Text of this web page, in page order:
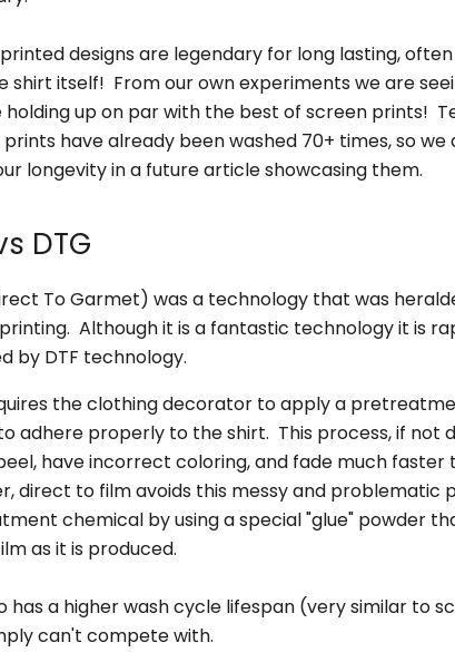
designs are legendary for long lasting,
shirt itself! From our own experiments we are
holding up on par with the best of screen prints!
prints have already been washed 70+ times, so
longevity in a future article showcasing them.
DTG
To Garmet) was a technology that was
Although it is a fantastic technology it is
by DTF technology.
the clothing decorator to apply a
adhere properly to the shirt. This process, if not
have incorrect coloring, and fade much faster
direct to film avoids this messy and problematic
chemical by using a special "glue" powder
as it is produced.
has a higher wash cycle lifespan (very similar to
can't compete with.